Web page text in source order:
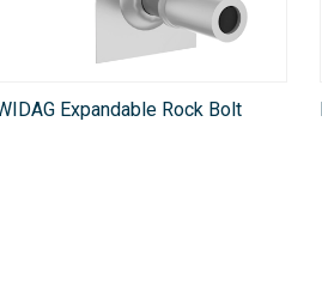
Expandable Rock Bolt